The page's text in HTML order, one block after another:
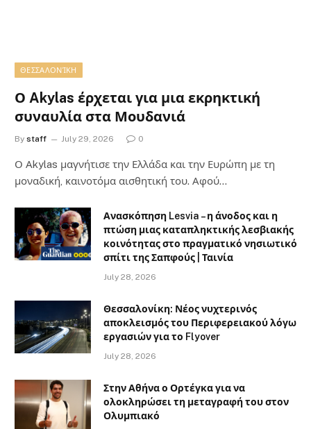
ΘΕΣΣΑΛΟΝΊΚΗ
Ο Akylas έρχεται για μια εκρηκτική
συναυλία στα Μουδανιά
By staff July 29, 2026 0
Ο Αkylas μαγνήτισε την Ελλάδα και την Ευρώπη με τη
μοναδική, καινοτόμα αισθητική του. Αφού…
Ανασκόπηση Lesvia – η άνοδος και η
πτώση μιας καταπληκτικής λεσβιακής
κοινότητας στο πραγματικό νησιωτικό
σπίτι της Σαπφούς | Ταινία
July 28, 2026
Θεσσαλονίκη: Νέος νυχτερινός
αποκλεισμός του Περιφερειακού λόγω
εργασιών για το Flyover
July 28, 2026
Στην Αθήνα ο Ορτέγκα για να
ολοκληρώσει τη μεταγραφή του στον
Ολυμπιακό